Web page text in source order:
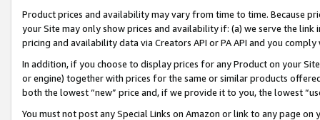
Product prices and availability may vary from time to time. Because
your Site may only show prices and availability if: (a) we serve the
pricing and availability data via Creators API or PA API and you
In addition, if you choose to display prices for any Product on your
or engine) together with prices for the same or similar products
both the lowest “new” price and, if we provide it to you, the lowest
You must not post any Special Links on Amazon or link to any page